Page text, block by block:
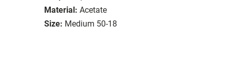
Material: Acetate
Size: Medium 50-18